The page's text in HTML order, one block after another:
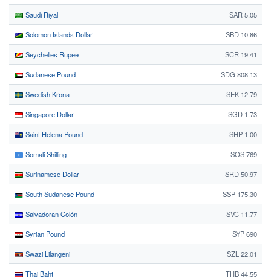
Saudi Riyal SAR 5.05
Solomon Islands Dollar SBD 10.86
Seychelles Rupee SCR 19.41
Sudanese Pound SDG 808.13
Swedish Krona SEK 12.79
Singapore Dollar SGD 1.73
Saint Helena Pound SHP 1.00
Somali Shilling SOS 769
Surinamese Dollar SRD 50.97
South Sudanese Pound SSP 175.30
Salvadoran Colón SVC 11.77
Syrian Pound SYP 690
Swazi Lilangeni SZL 22.01
Thai Baht THB 44.55